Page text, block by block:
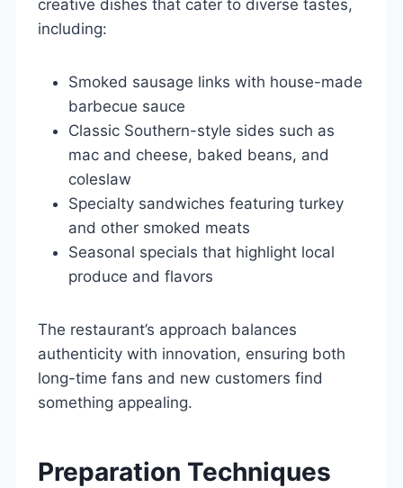
creative dishes that cater to diverse tastes,
including:
Smoked sausage links with house-made
barbecue sauce
Classic Southern-style sides such as
mac and cheese, baked beans, and
coleslaw
Specialty sandwiches featuring turkey
and other smoked meats
Seasonal specials that highlight local
produce and flavors
The restaurant’s approach balances
authenticity with innovation, ensuring both
long-time fans and new customers find
something appealing.
Preparation Techniques